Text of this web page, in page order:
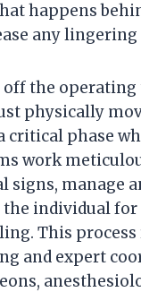
happens
any
the operating
physically
critical phase
work
signs, manage
the individual
This process
and expert